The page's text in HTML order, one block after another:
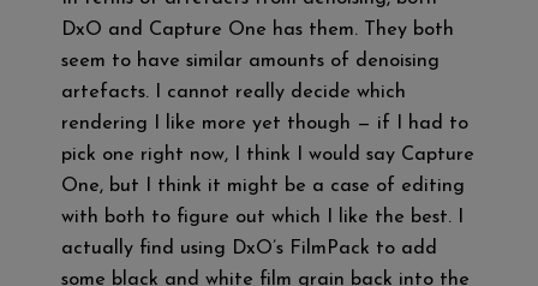
DxO and Capture One has them. They both
seem to have similar amounts of denoising
artefacts. I cannot really decide which
rendering I like more yet though — if I had to
pick one right now, I think I would say Capture
One, but I think it might be a case of editing
with both to figure out which I like the best. I
actually find using DxO’s FilmPack to add
some black and white film grain back into the